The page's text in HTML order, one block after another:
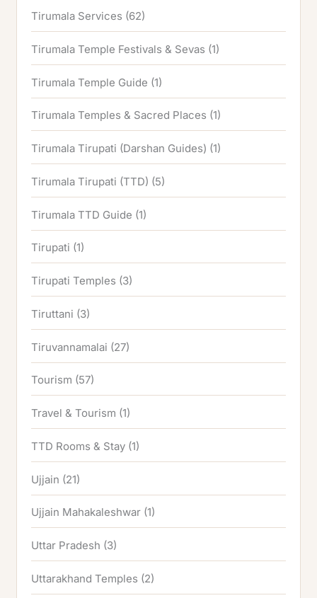
Tirumala Services (62)
Tirumala Temple Festivals & Sevas (1)
Tirumala Temple Guide (1)
Tirumala Temples & Sacred Places (1)
Tirumala Tirupati (Darshan Guides) (1)
Tirumala Tirupati (TTD) (5)
Tirumala TTD Guide (1)
Tirupati (1)
Tirupati Temples (3)
Tiruttani (3)
Tiruvannamalai (27)
Tourism (57)
Travel & Tourism (1)
TTD Rooms & Stay (1)
Ujjain (21)
Ujjain Mahakaleshwar (1)
Uttar Pradesh (3)
Uttarakhand Temples (2)